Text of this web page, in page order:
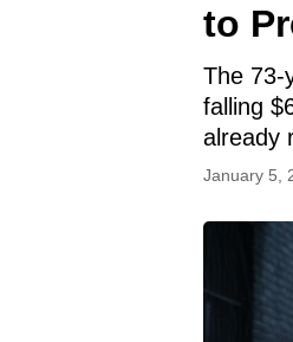
to
The 73-
falling
already
January 5,